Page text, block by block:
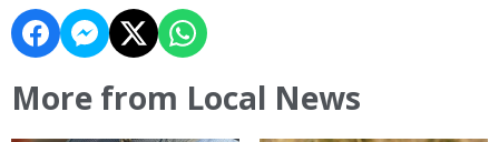
More from Local News